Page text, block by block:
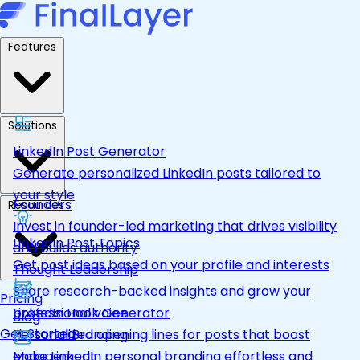
LinkedIn Post Generator
Generate personalized LinkedIn posts tailored to
your style
LinkedIn Post Topics
Get post ideas based on your profile and interests
LinkedIn Hook Generator
Personalized opening lines for posts that boost
Founders
Invest in founder-led marketing that drives visibility
and builds authority
Thought Leadership
Share research-backed insights and grow your
professional voice
Personal Branding
Resources
Blog
Pricing
Get Started